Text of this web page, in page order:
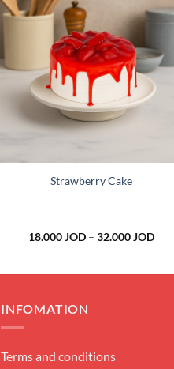
Add to
Strawberry Cake
18.000JOD – 32.000JODPrice
INFOMATION
Terms and conditions